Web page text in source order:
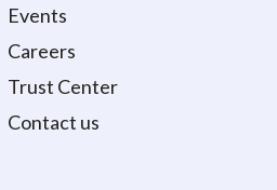
Events
Careers
Trust Center
Contact us